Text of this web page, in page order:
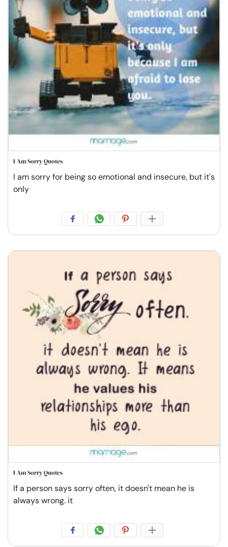
I Am Sorry Quotes
I am sorry for being so emotional and insecure, but it's
only
I Am Sorry Quotes
If a person says sorry often, it doesn't mean he is
always wrong. it